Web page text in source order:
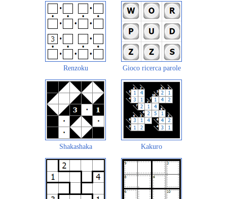
Renzoku Gioco ricerca parole
Shakashaka Kakuro